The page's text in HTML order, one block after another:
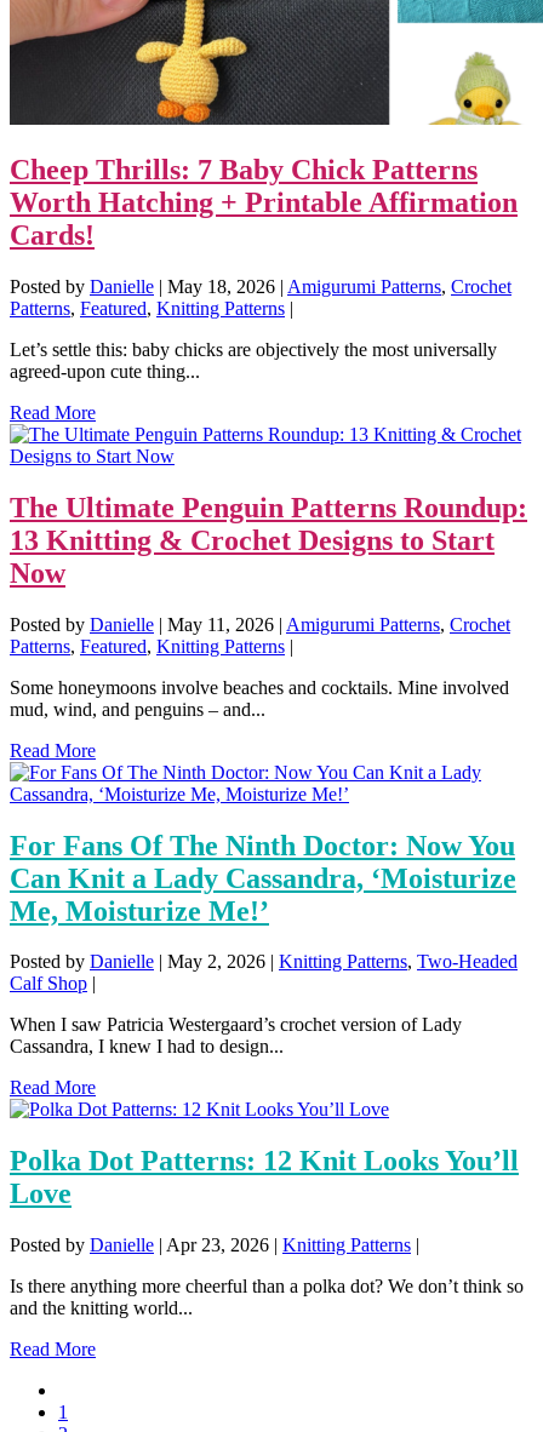
Cheep Thrills: 7 Baby Chick Patterns
Worth Hatching + Printable Affirmation
Cards!
Posted by Danielle | May 18, 2026 | Amigurumi Patterns, Crochet
Patterns, Featured, Knitting Patterns |
Let’s settle this: baby chicks are objectively the most universally
agreed-upon cute thing...
Read More
The Ultimate Penguin Patterns Roundup:
13 Knitting & Crochet Designs to Start
Now
Posted by Danielle | May 11, 2026 | Amigurumi Patterns, Crochet
Patterns, Featured, Knitting Patterns |
Some honeymoons involve beaches and cocktails. Mine involved
mud, wind, and penguins – and...
Read More
For Fans Of The Ninth Doctor: Now You
Can Knit a Lady Cassandra, ‘Moisturize
Me, Moisturize Me!’
Posted by Danielle May 2, 2026 Knitting Patterns, Two-Headed
Calf Shop
When I saw Patricia Westergaard’s crochet version of Lady
Cassandra, I knew I had to design...
Read More
Polka Dot Patterns: 12 Knit Looks You’ll
Love
Posted by Danielle | Apr 23, 2026 | Knitting Patterns |
Is there anything more cheerful than a polka dot? We don’t think so
and the knitting world...
Read More
1